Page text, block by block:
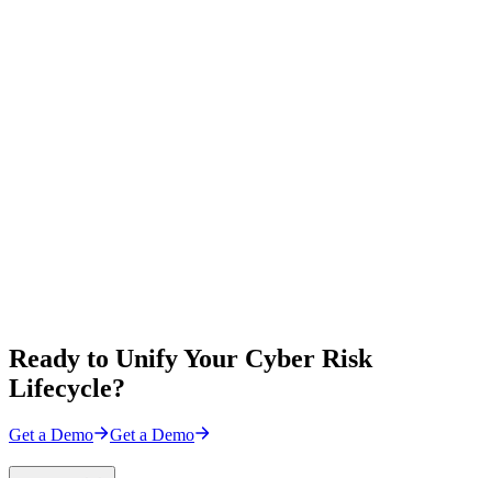
Ready to Unify Your Cyber Risk
Lifecycle?
Get a Demo Get a Demo